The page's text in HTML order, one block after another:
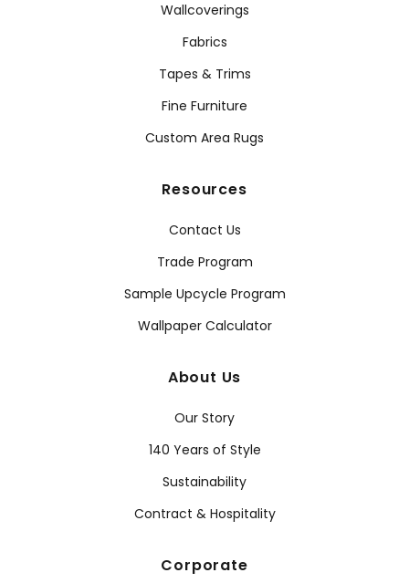
Wallcoverings
Fabrics
Tapes & Trims
Fine Furniture
Custom Area Rugs
Resources
Contact Us
Trade Program
Sample Upcycle Program
Wallpaper Calculator
About Us
Our Story
140 Years of Style
Sustainability
Contract & Hospitality
Corporate